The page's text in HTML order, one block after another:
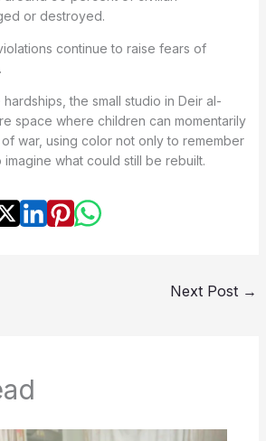
or destroyed.
continue to raise fears of
the small studio in Deir al-
space where children can momentarily
war, using color not only to remember
what could still be rebuilt.
Next Post →